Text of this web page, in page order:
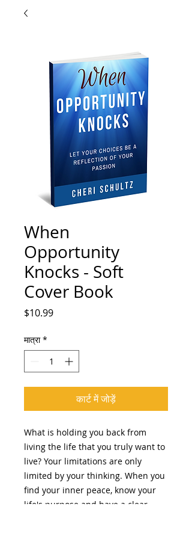
When
Opportunity
Knocks - Soft
Cover Book
$10.99मूल्य
मात्रा *
कार्ट में जोड़ें
What is holding you back from
living the life that you truly want to
live? Your limitations are only
limited by your thinking. When you
find your inner peace, know your
life's purpose and have a clear